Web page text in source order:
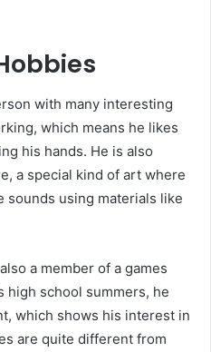
with many interesting
which means he likes
his hands. He is also
a special kind of art where
sounds using materials like
a member of a games
high school summers, he
which shows his interest in
are quite different from